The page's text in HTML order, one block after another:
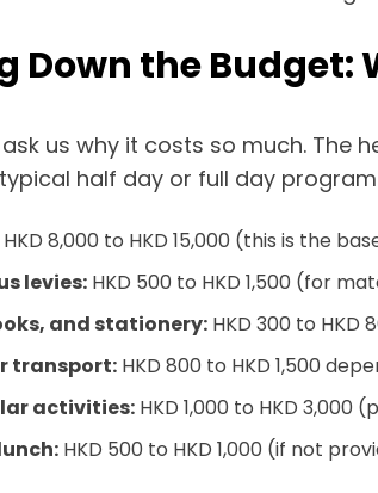
Down the Budget:
us why it costs so much. The
half day or full day
HKD 8,000 to HKD 15,000 (this is the
levies: HKD 500 to HKD 1,500 (for
and stationery: HKD 300 to
transport: HKD 800 to HKD 1,500
activities: HKD 1,000 to HKD 3,000
HKD 500 to HKD 1,000 (if not